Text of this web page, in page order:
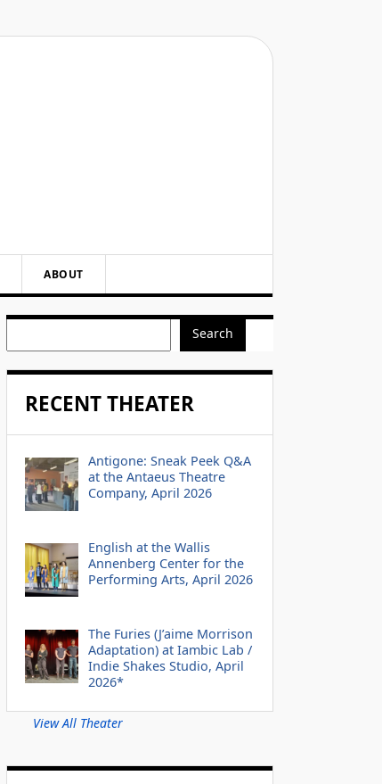
ABOUT
Search
RECENT THEATER
Antigone: Sneak Peek Q&A
at the Antaeus Theatre
Company, April 2026
English at the Wallis
Annenberg Center for the
Performing Arts, April 2026
The Furies (J’aime Morrison
Adaptation) at Iambic Lab /
Indie Shakes Studio, April
2026*
View All Theater